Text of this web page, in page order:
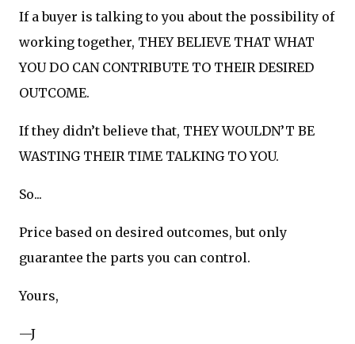
If a buyer is talking to you about the possibility of
working together, THEY BELIEVE THAT WHAT
YOU DO CAN CONTRIBUTE TO THEIR DESIRED
OUTCOME.
If they didn’t believe that, THEY WOULDN’T BE
WASTING THEIR TIME TALKING TO YOU.
So...
Price based on desired outcomes, but only
guarantee the parts you can control.
Yours,
—J